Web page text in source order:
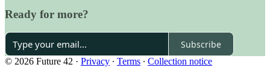
Ready for more?
Subscribe
© 2026 Future 42 · Privacy ∙ Terms ∙ Collection notice